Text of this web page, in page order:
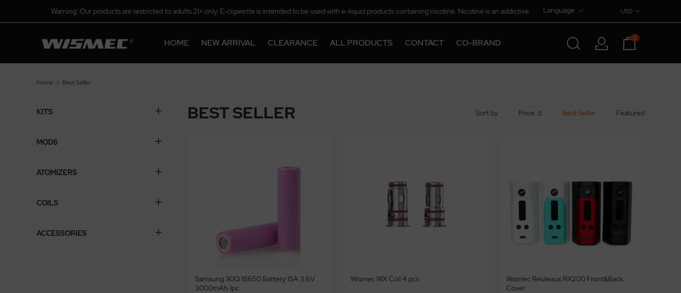
Warning: Our products are restricted to adults 21+ only. E-cigarette is intended to be used with e-liquid products containing nicotine. Nicotine is an addictive Language USD
HOME NEW ARRIVAL CLEARANCE ALL PRODUCTS CONTACT CO-BRAND 0
Home Best Seller
KITS
MODS
ATOMIZERS
COILS
ACCESSORIES
BEST SELLER Sort by Price Best Seller Featured
Samsung 30Q 18650 Battery 15A 3.6V
3000mAh 1pc
Wismec WX Coil 4 pcs
Wismec Reuleaux RX200 Front&Back
Cover